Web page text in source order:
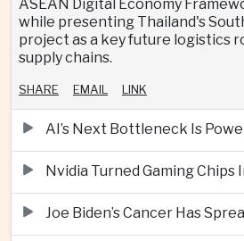
ASEAN Digital Economy
while presenting Thailand's
project as a key future logistics
supply chains.
SHARE EMAIL LINK